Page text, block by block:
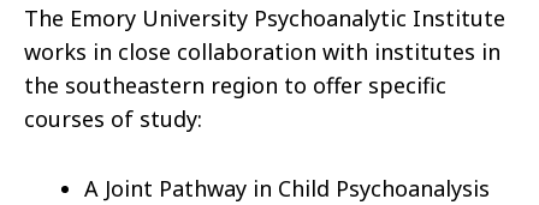
The Emory University Psychoanalytic Institute
works in close collaboration with institutes in
the southeastern region to offer specific
courses of study:
A Joint Pathway in Child Psychoanalysis